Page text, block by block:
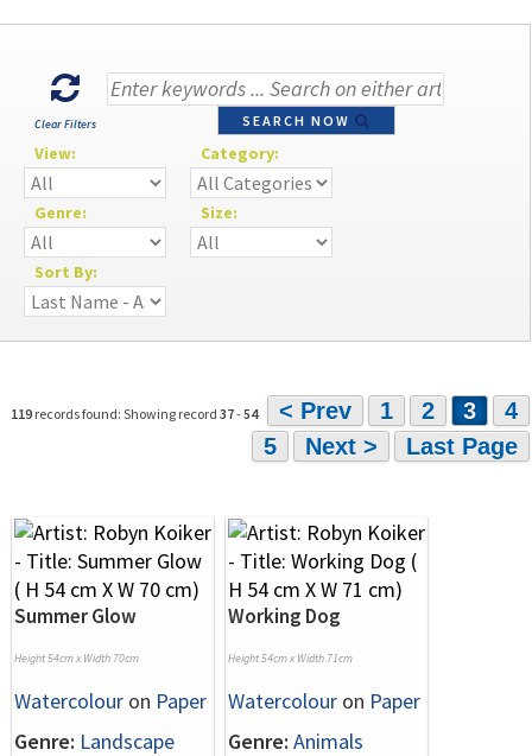
Clear Filters SEARCH NOW
View: Category:
Genre: Size:
Sort By:
119 records found: Showing record 37-54 < Prev 1 2 3
4
5
Next > Last Page
Summer Glow
Height 54cm x Width 70cm
Watercolour on Paper
Genre: Landscape
Working Dog
Height 54cm x Width 71cm
Watercolour on Paper
Genre: Animals